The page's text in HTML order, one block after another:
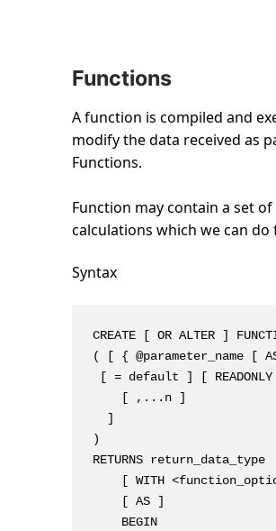
Functions
A function is compiled and
modify the data received as
Functions.
Function may contain a set
calculations which we can do
Syntax
CREATE [ OR ALTER ]
( [ { @parameter_name [
[ = default ] [
    [ ,...n ]
  ]
)
RETURNS return_data_type
[ WITH
    [ AS ]
    BEGIN